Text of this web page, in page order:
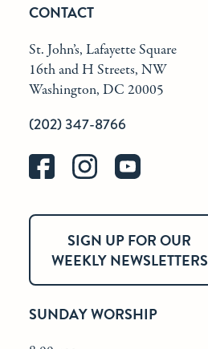
CONTACT
St. John’s, Lafayette Square
16th and H Streets, NW
Washington, DC 20005
(202) 347-8766
SIGN UP FOR OUR
WEEKLY NEWSLETTERS
SUNDAY WORSHIP